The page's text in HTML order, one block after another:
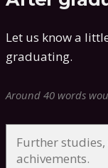
Let us know a
graduating.
Around 40 words